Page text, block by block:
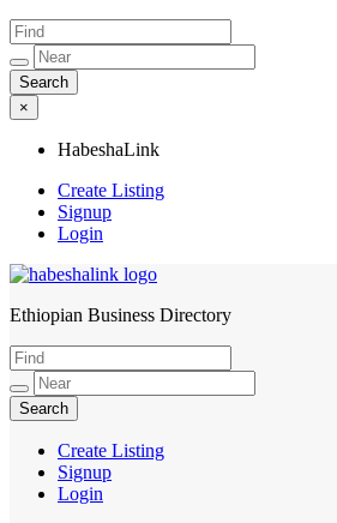
×
HabeshaLink
Create Listing
Signup
Login
HabeshaLink
Ethiopian Business Directory
Create Listing
Signup
Login